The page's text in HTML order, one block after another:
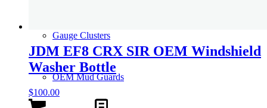
Gauge Clusters
OEM Mud Guards
JDM EF8 CRX SIR OEM Windshield
Washer Bottle
$100.00